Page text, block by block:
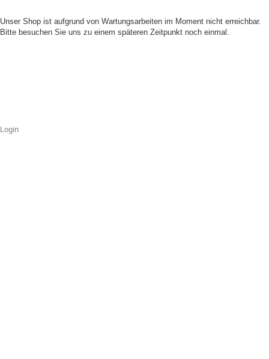
Unser Shop ist aufgrund von Wartungsarbeiten im Moment nicht erreichbar.
Bitte besuchen Sie uns zu einem späteren Zeitpunkt noch einmal.
Login